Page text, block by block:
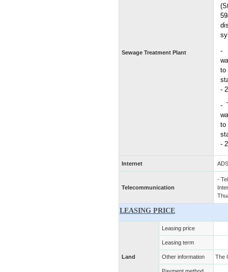
Sewage Treatment Plant
-
-
-
Internet
Telecommunication
-
LEASING PRICE
Land
Leasing price
Leasing term
Other information The